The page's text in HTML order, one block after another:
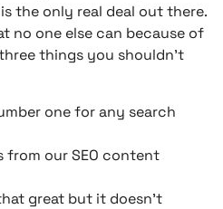
the only real deal out there.
no one else can because of
things you shouldn’t
one for any search
from our SEO content
great but it doesn’t